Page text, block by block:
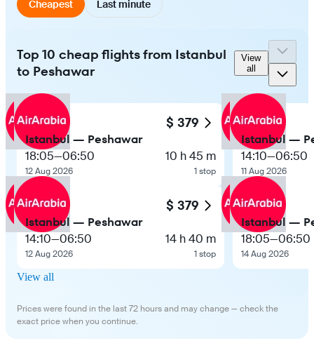
Cheapest Last minute
Top 10 cheap flights from Istanbul
to Peshawar
View
all
$ 379
Istanbul — Peshawar
18:05—06:50
12 Aug 2026
10 h 45 m
1 stop
$ 379
Istanbul — Peshawar
14:10—06:50
12 Aug 2026
14 h 40 m
1 stop
Istanbul —
14:10—06:50
11 Aug 2026
Istanbul —
18:05—06:50
14 Aug 2026
View all
Prices were found in the last 72 hours and may change — check the
exact price when you continue.